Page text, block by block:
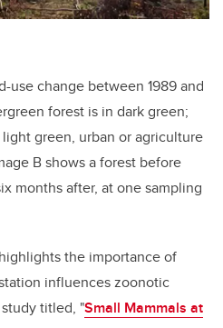
use change between 1989 and
forest is in dark green;
green, urban or agriculture
B shows a forest before
months after, at one sampling
the importance of
influences zoonotic
titled, "Small Mammals at